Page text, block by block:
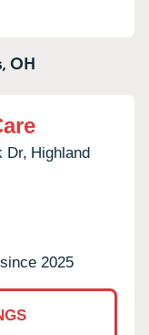
OH
Dr, Highland
2025